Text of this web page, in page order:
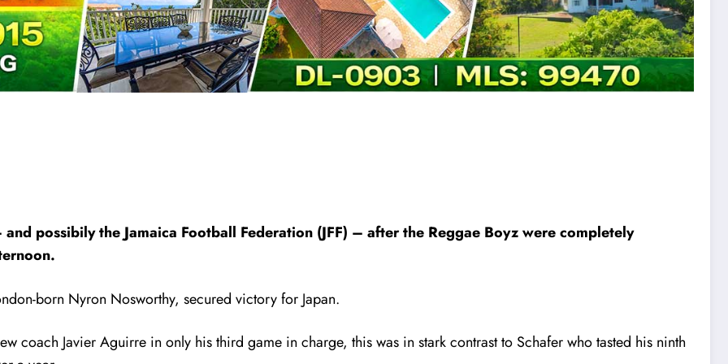
possibily the Jamaica Football Federation (JFF) – after the Reggae Boyz were completely
born Nyron Nosworthy, secured victory for Japan.
coach Javier Aguirre in only his third game in charge, this was in stark contrast to Schafer who tasted his ninth